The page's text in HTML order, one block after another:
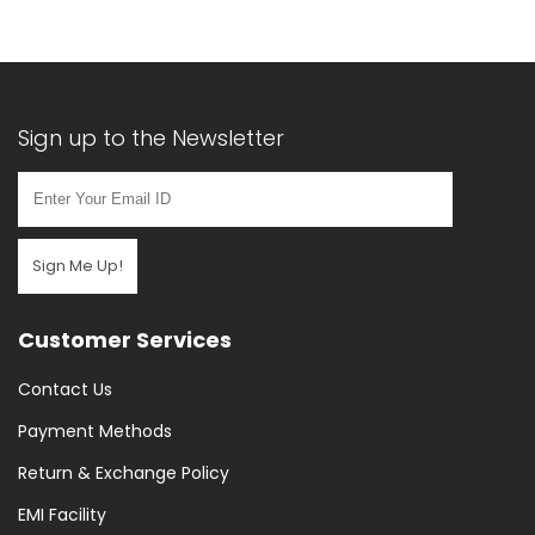
Sign up to the Newsletter
Sign Me Up!
Customer Services
Contact Us
Payment Methods
Return & Exchange Policy
EMI Facility